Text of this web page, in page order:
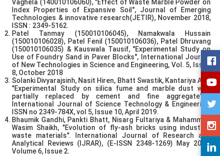
Vaghela (140010106060), "Effect of Waste Marble Powder on
Index Properties of Expansive Soil", Journal of Emerging
Technologies & innovative research(JETIR), November 2018,
ISSN : 2349-5162.
Patel Tanmay (150010106045), Namakwala Hussain
(150010106028), Patel Fenil (150010106036), Patel Dhruvang
(150010106035) & Kauswala Tausif, "Experimental Study on
Use of Foundry Sand in Paver Blocks", International Journal
of New Technologies in Science and Engineering, Vol. 5, Issue
8, October 2018
Solanki Divyarajsinh, Nasit Hiren, Bhatt Swastik, Kantariya Anil,
"Experimental Study on silica fume and marble dust with
partially replaced by cement and fine aggregate" ,
International Journal of Science Technology & Engineering,
ISSN no 2349-784X, vol 5, Issue 10, April 2019.
Bhaumik Gandhi, Pankti Bhatt, Nisarg Fultariya & Mahammad
Wasim Shaikh, "Evolution of fly-ash bricks using industrial
waste materials". International Journal of Research and
Analytical Reviews (IJRAR), (E-ISSN 2348-1269) May 2019,
Volume 6, Issue 2.